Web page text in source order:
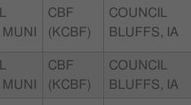
CBF
(KCBF)
COUNCIL
BLUFFS, IA
CBF
(KCBF)
COUNCIL
BLUFFS, IA